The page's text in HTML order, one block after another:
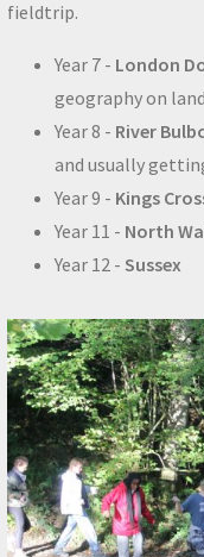
fieldtrip.
Year 7 - London
geography on
Year 8 - River
and usually
Year 9 - Kings
Year 11 - North
Year 12 -Sussex